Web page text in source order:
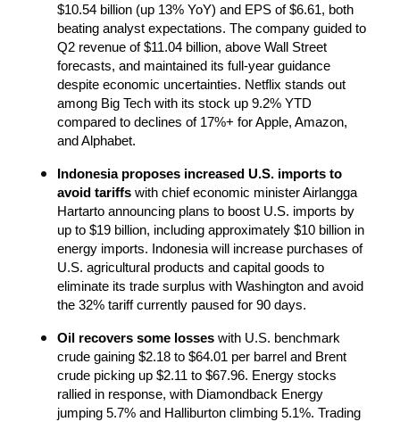
$10.54 billion (up 13% YoY) and EPS of $6.61, both
beating analyst expectations. The company guided to
Q2 revenue of $11.04 billion, above Wall Street
forecasts, and maintained its full-year guidance
despite economic uncertainties. Netflix stands out
among Big Tech with its stock up 9.2% YTD
compared to declines of 17%+ for Apple, Amazon,
and Alphabet.
Indonesia proposes increased U.S. imports to
avoid tariffs with chief economic minister Airlangga
Hartarto announcing plans to boost U.S. imports by
up to $19 billion, including approximately $10 billion in
energy imports. Indonesia will increase purchases of
U.S. agricultural products and capital goods to
eliminate its trade surplus with Washington and avoid
the 32% tariff currently paused for 90 days.
Oil recovers some losses with U.S. benchmark
crude gaining $2.18 to $64.01 per barrel and Brent
crude picking up $2.11 to $67.96. Energy stocks
rallied in response, with Diamondback Energy
jumping 5.7% and Halliburton climbing 5.1%. Trading